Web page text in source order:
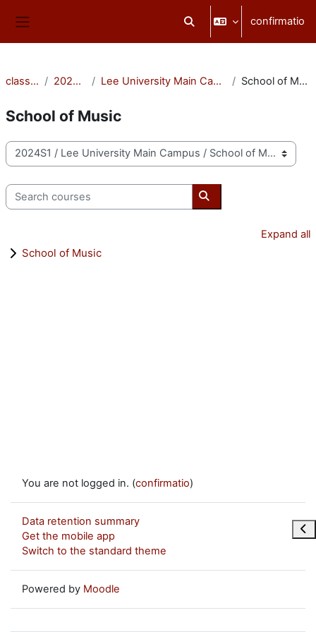
Toggle search input
confirmatio
classēs 2024S1 Lee University Main Campus School of Music
School of Music
categoriae classis
Search courses
Search courses
Expand all
School of Music
You are not logged in. (confirmatio)
Data retention summary
Get the mobile app
Switch to the standard theme
Powered by Moodle